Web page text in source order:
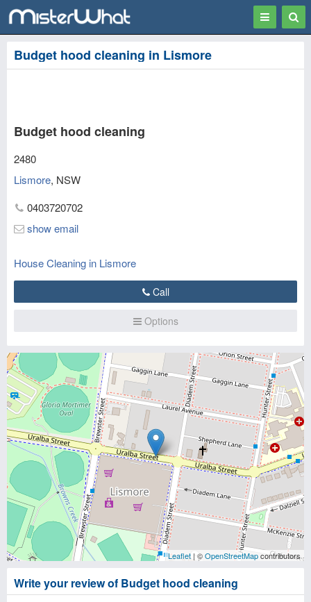
Toggle
Budget hood cleaning in Lismore
Budget hood cleaning
2480
Lismore, NSW
0403720702
show email
House Cleaning in Lismore
Call
Options
Leaflet | ©OpenStreetMapcontributors
Write your review of Budget hood cleaning